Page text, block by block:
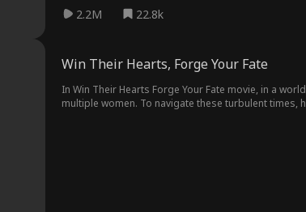
2.2M 22.8k
Win Their Hearts, Forge Your Fate
In Win Their Hearts Forge Your Fate movie, in a
multiple women. To navigate these turbulent times,